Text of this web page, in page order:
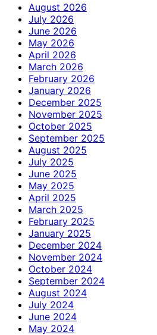
August 2026
July 2026
June 2026
May 2026
April 2026
March 2026
February 2026
January 2026
December 2025
November 2025
October 2025
September 2025
August 2025
July 2025
June 2025
May 2025
April 2025
March 2025
February 2025
January 2025
December 2024
November 2024
October 2024
September 2024
August 2024
July 2024
June 2024
May 2024